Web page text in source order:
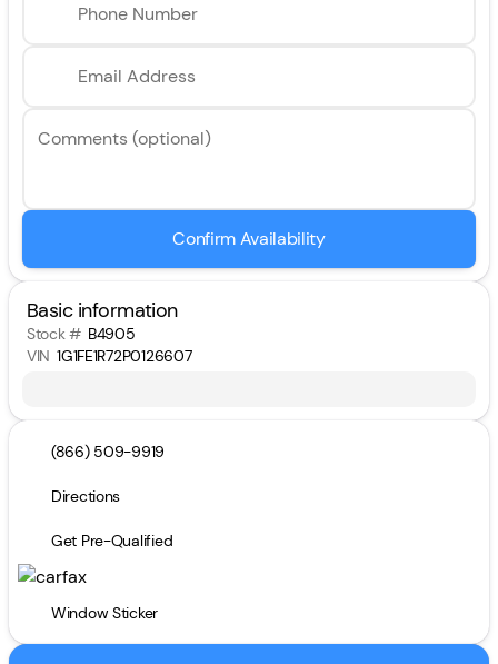
Phone Number
Email Address
Comments (optional)
Confirm Availability
Basic information
Stock # B4905
VIN 1G1FE1R72P0126607
(866) 509-9919
Directions
Get Pre-Qualified
Window Sticker